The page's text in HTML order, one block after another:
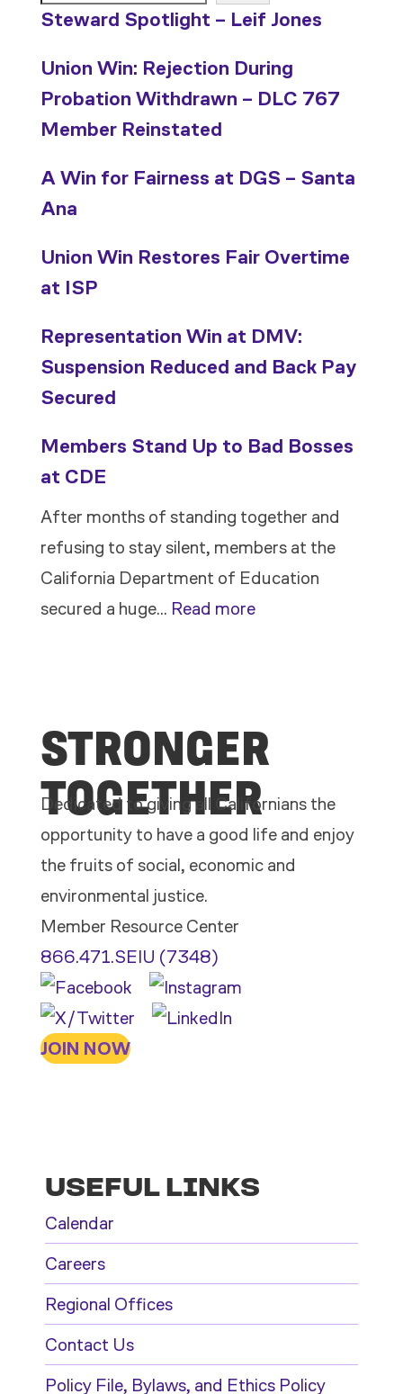
Steward Spotlight – Leif Jones
Union Win: Rejection During
Probation Withdrawn – DLC 767
Member Reinstated
A Win for Fairness at DGS – Santa
Ana
Union Win Restores Fair Overtime
at ISP
Representation Win at DMV:
Suspension Reduced and Back Pay
Secured
Members Stand Up to Bad Bosses
at CDE
After months of standing together and
refusing to stay silent, members at the
California Department of Education
secured a huge… Read more:
to
Bad
Bosses
at
STRONGER
TOGETHER
Dedicated to giving all Californians the
opportunity to have a good life and enjoy
the fruits of social, economic and
environmental justice.
Member Resource Center
866.471.SEIU (7348)
JOIN NOW
USEFUL LINKS
Calendar
Careers
Regional Offices
Contact Us
Policy File, Bylaws, and Ethics Policy